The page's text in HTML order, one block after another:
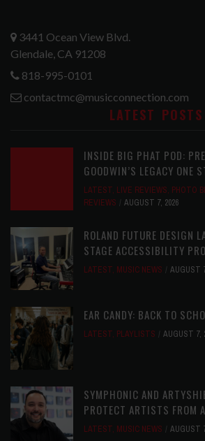
3441 Ocean View Blvd.
Glendale, CA 91208
818-995-0101
contactmc@musicconnection.com
LATEST POSTS
INSIDE BIG PHAT POD:
GOODWIN’S LEGACY ONE
LATEST, LIVE REVIEWS, PHOTO
REVIEWS
AUGUST 7, 2026
ROLAND FUTURE DESIGN
STAGE ACCESSIBILITY
LATEST, MUSIC NEWS AUGUST
EAR CANDY: BACK TO
LATEST, PLAYLISTS AUGUST 7,
SYMPHONIC AND
PROTECT ARTISTS FROM
LATEST, MUSIC NEWS AUGUST